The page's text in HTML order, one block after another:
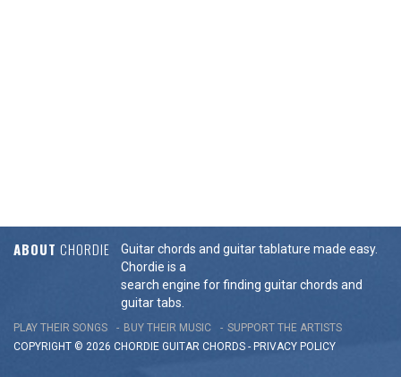
ABOUT CHORDIE
Guitar chords and guitar tablature made easy.
Chordie is a
search engine for finding guitar chords and
guitar tabs.
PLAY THEIR SONGS BUY THEIR MUSIC
SUPPORT THE ARTISTS
COPYRIGHT © 2026 CHORDIE GUITAR CHORDS - PRIVACY POLICY